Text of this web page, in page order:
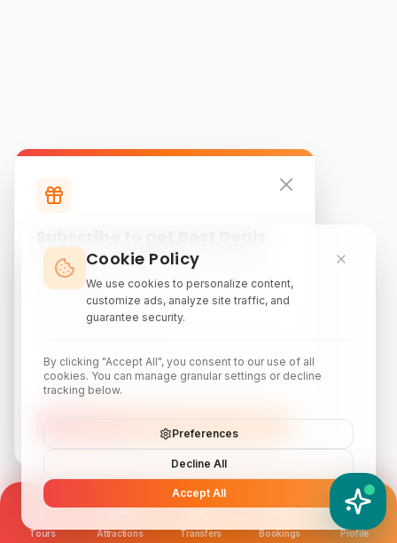
Tours Attractions Transfers Bookings Profile
YATIX AI
How can I help you?
Subscribe to our newsletter for exclusive
discounts, local attraction guides, and monthly
travel inspiration.
Subscribe
Cookie Policy
We use cookies to personalize content,
customize ads, analyze site traffic, and
guarantee security.
By clicking "Accept All", you consent to our use of all
cookies. You can manage granular settings or decline
tracking below.
Preferences
Decline All
Accept All